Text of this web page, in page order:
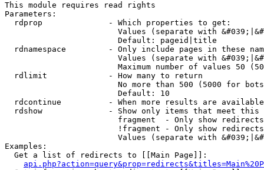
This module requires read rights
Parameters:
  rdprop              - Which properties to get:
Values (separate with
                        Default: pageid|title
rdnamespace         - Only include pages in these
Values (separate with
Maximum number of values 50
  rdlimit             - How many to return
No more than 500 (5000 for
                        Default: 10
rdcontinue          - When more results are
rdshow              - Show only items that meet this
fragment  - Only show
!fragment - Only show
Values (separate with
Examples:
  Get a list of redirects to [[Main Page]]: